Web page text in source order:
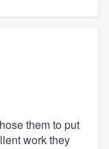
them to put
work they